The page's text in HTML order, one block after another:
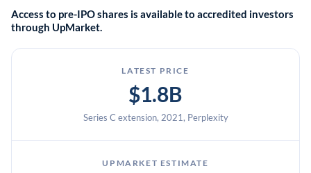
Access to pre-IPO shares is available to accredited investors
through UpMarket.
LATEST PRICE
$1.8B
Series C extension, 2021, Perplexity
UPMARKET ESTIMATE